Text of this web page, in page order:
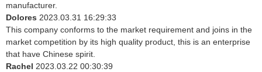
manufacturer.
Dolores 2023.03.31 16:29:33
This company conforms to the market requirement and joins in the
market competition by its high quality product, this is an enterprise
that have Chinese spirit.
Rachel 2023.03.22 00:30:39